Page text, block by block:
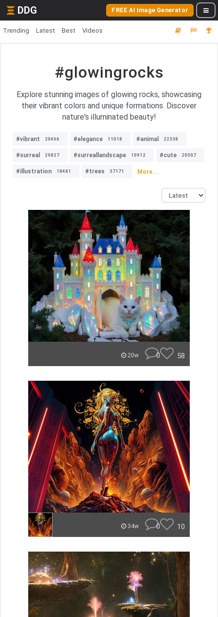
DDG FREE AI Image Generator
Trending Latest Best Videos
#glowingrocks
Explore stunning images of glowing rocks, showcasing
their vibrant colors and unique formations. Discover
nature's illuminated beauty!
#vibrant 20466 #elegance 11018 #animal 22338
#surreal 29827 #surreallandscape 10912 #cute 20507
#illustration 18481 #trees 37171 More...
20w 0 58
34w 0 10